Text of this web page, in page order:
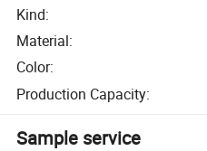
Kind:
Material:
Color:
Production Capacity:
Sample service